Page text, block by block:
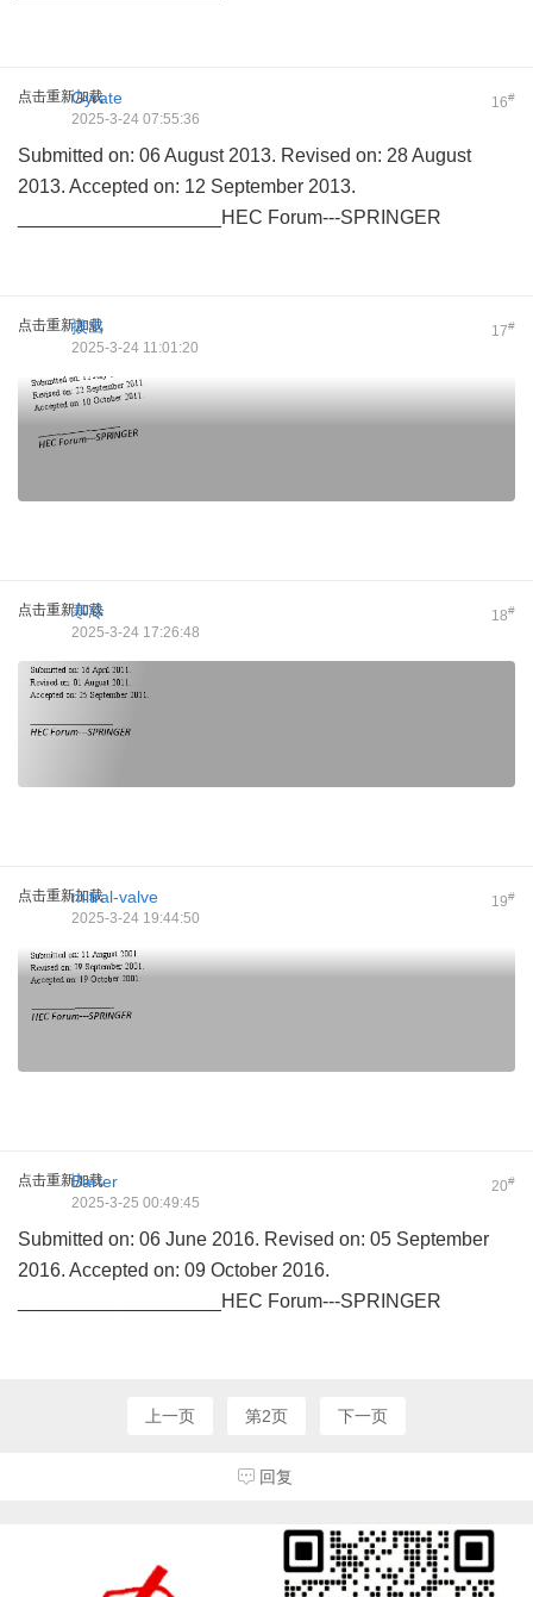
点击重新加载 16#
Gyrate
2025-3-24 07:55:36
Submitted on: 06 August 2013. Revised on: 28 August
2013. Accepted on: 12 September 2013.
___________________HEC Forum---SPRINGER
点击重新加载 17#
拔出
2025-3-24 11:01:20
点击重新加载 18#
寒冷
2025-3-24 17:26:48
点击重新加载 19#
mitral-valve
2025-3-24 19:44:50
点击重新加载 20#
Barter
2025-3-25 00:49:45
Submitted on: 06 June 2016. Revised on: 05 September
2016. Accepted on: 09 October 2016.
___________________HEC Forum---SPRINGER
上一页 第2页 下一页
回复